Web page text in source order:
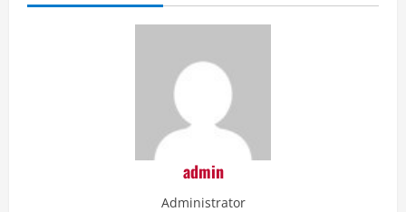
admin
Administrator